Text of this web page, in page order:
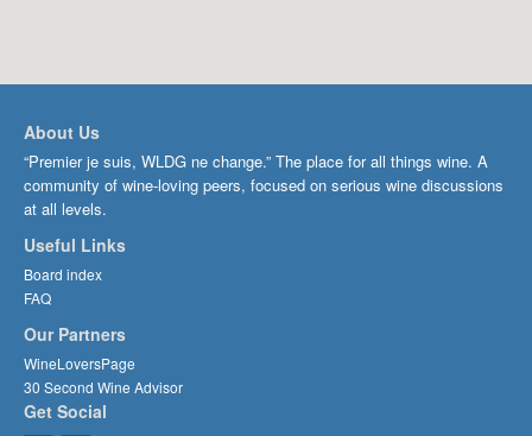
About Us
“Premier je suis, WLDG ne change.” The place for all things wine. A
community of wine-loving peers, focused on serious wine discussions
at all levels.
Useful Links
Board index
FAQ
Our Partners
WineLoversPage
30 Second Wine Advisor
Get Social